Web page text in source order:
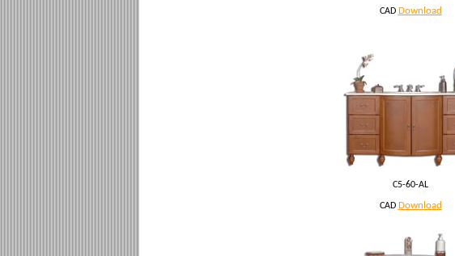
CAD Download
C5-60-AL
CAD Download